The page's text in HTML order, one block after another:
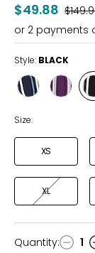
$49.88 Was
or 2 payments
Style: BLACK
Style
Style
GRAPE
Size:
XS
XL
Quantity
Quantity: 1